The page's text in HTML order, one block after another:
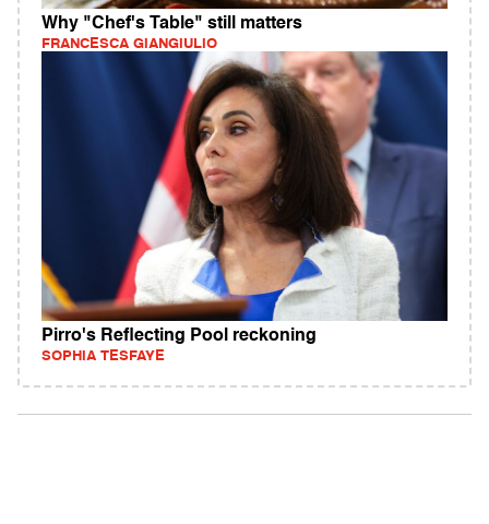
Why "Chef's Table" still matters
FRANCESCA GIANGIULIO
Pirro's Reflecting Pool reckoning
SOPHIA TESFAYE